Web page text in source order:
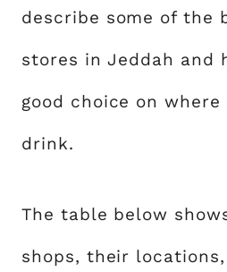
describe some of the
stores in Jeddah and
good choice on
drink.
The table below
shops, their